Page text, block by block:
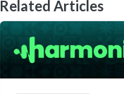
Related Articles